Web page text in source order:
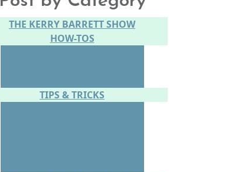
THE KERRY BARRETT SHOW
HOW-TOS
TIPS & TRICKS